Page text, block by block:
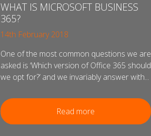
WHAT IS MICROSOFT BUSINESS
365?
14th February 2018
One of the most common questions we are
asked is ‘Which version of Office 365 should
we opt for?’ and we invariably answer with...
Read more